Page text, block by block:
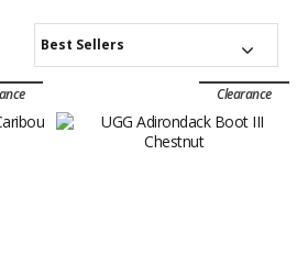
Best Sellers
Clearance